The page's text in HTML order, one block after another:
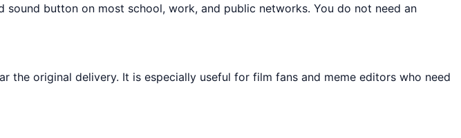
button on most school, work, and public networks. You do not need an
the original delivery. It is especially useful for film fans and meme editors who need